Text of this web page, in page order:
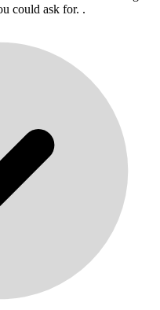
could ask for. .